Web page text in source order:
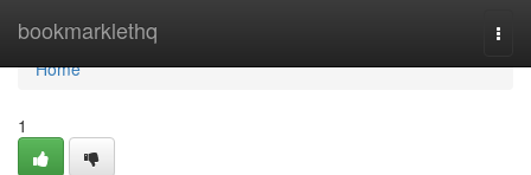
bookmarklethq
Home
Home
1